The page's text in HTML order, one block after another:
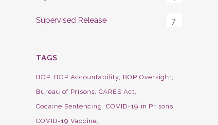
Supervised Release 7
TAGS
BOP BOP Accountability BOP Oversight
Bureau of Prisons CARES Act
Cocaine Sentencing
COVID-19 in Prisons
COVID-19 Vaccine